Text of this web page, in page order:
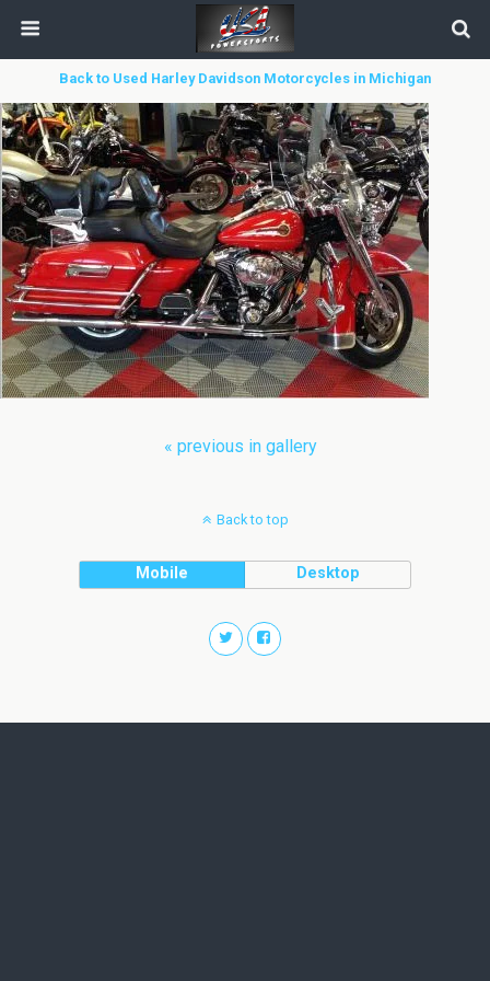
Back to Used Harley Davidson Motorcycles in Michigan
« previous in gallery
Back to top
Mobile Desktop